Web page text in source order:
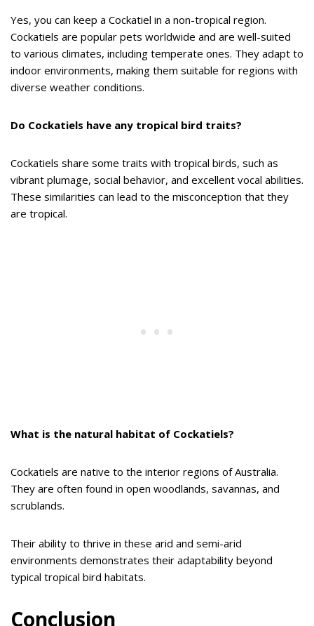
Yes, you can keep a Cockatiel in a non-tropical region.
Cockatiels are popular pets worldwide and are well-suited
to various climates, including temperate ones. They adapt to
indoor environments, making them suitable for regions with
diverse weather conditions.
Do Cockatiels have any tropical bird traits?
Cockatiels share some traits with tropical birds, such as
vibrant plumage, social behavior, and excellent vocal abilities.
These similarities can lead to the misconception that they
are tropical.
What is the natural habitat of Cockatiels?
Cockatiels are native to the interior regions of Australia.
They are often found in open woodlands, savannas, and
scrublands.
Their ability to thrive in these arid and semi-arid
environments demonstrates their adaptability beyond
typical tropical bird habitats.
Conclusion